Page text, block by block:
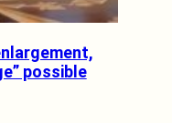
possible